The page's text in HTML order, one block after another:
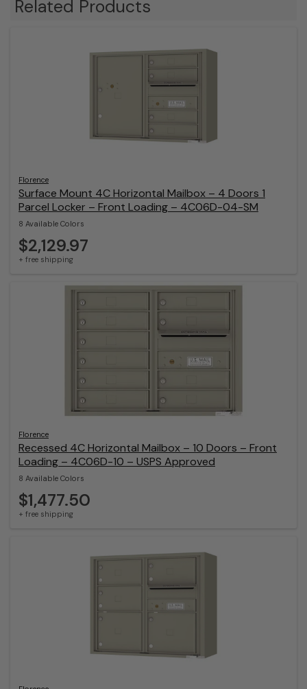
Related Products
Florence
Surface Mount 4C Horizontal Mailbox – 4 Doors 1
Parcel Locker – Front Loading – 4C06D-04-SM
8 Available Colors
$2,129.97
+ free shipping
Florence
Recessed 4C Horizontal Mailbox – 10 Doors – Front
Loading – 4C06D-10 – USPS Approved
8 Available Colors
$1,477.50
+ free shipping